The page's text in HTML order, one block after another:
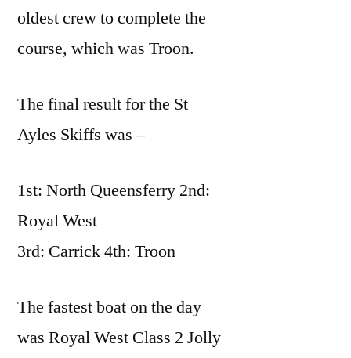
oldest crew to complete the
course, which was Troon.
The final result for the St
Ayles Skiffs was –
1st: North Queensferry 2nd:
Royal West
3rd: Carrick 4th: Troon
The fastest boat on the day
was Royal West Class 2 Jolly